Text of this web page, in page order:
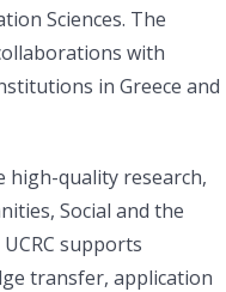
Sciences. The
with
in Greece and
high-quality research,
Social and the
supports
transfer, application